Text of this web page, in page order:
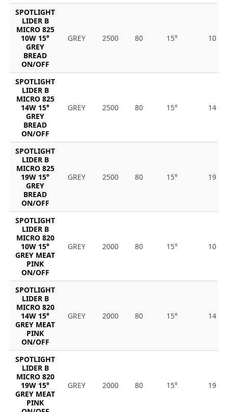
SPOTLIGHT
LIDER B
MICRO 825
10W 15°
GREY
BREAD
ON/OFF
GREY 2500 80 15° 10
SPOTLIGHT
LIDER B
MICRO 825
14W 15°
GREY
BREAD
ON/OFF
GREY 2500 80 15° 14
SPOTLIGHT
LIDER B
MICRO 825
19W 15°
GREY
BREAD
ON/OFF
GREY 2500 80 15° 19
SPOTLIGHT
LIDER B
MICRO 820
10W 15°
GREY MEAT
PINK
ON/OFF
GREY 2000 80 15° 10
SPOTLIGHT
LIDER B
MICRO 820
14W 15°
GREY MEAT
PINK
ON/OFF
GREY 2000 80 15° 14
SPOTLIGHT
LIDER B
MICRO 820
19W 15°
GREY MEAT
PINK
GREY 2000 80 15° 19